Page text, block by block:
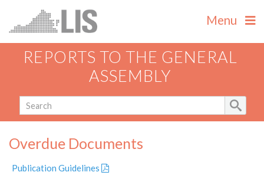
Menu
REPORTS TO THE GENERAL
ASSEMBLY
Overdue Documents
Publication Guidelines